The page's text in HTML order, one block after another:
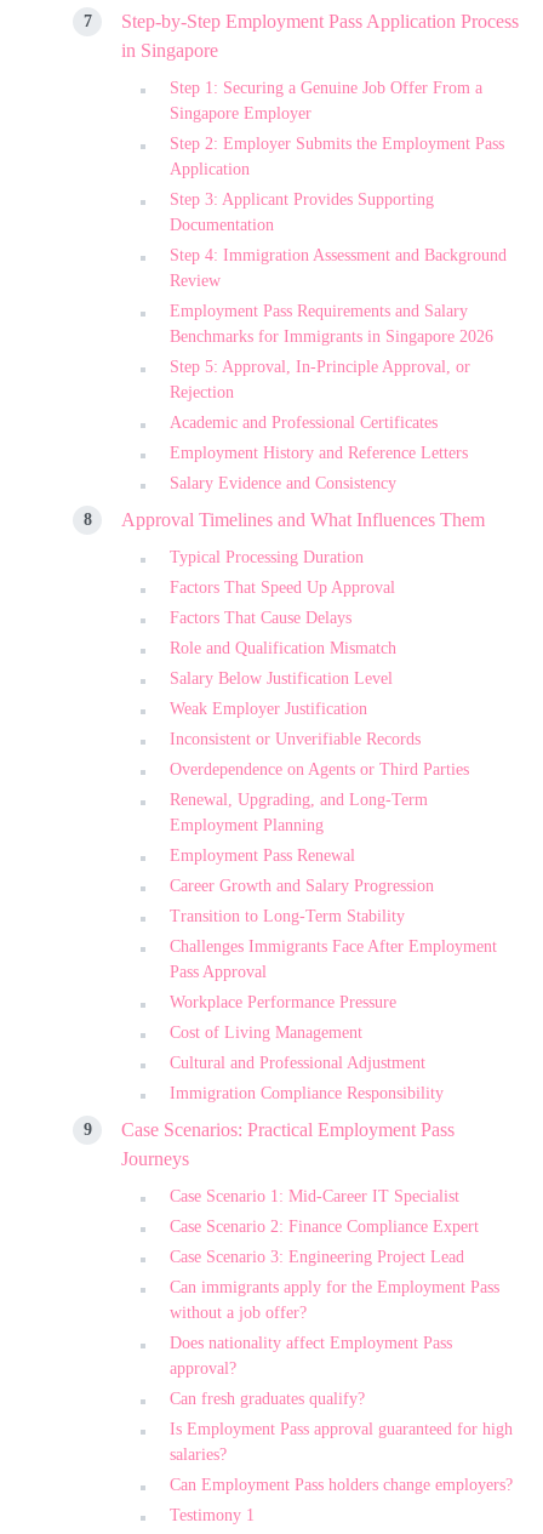
Step-by-Step Employment Pass Application Process
in Singapore
Step 1: Securing a Genuine Job Offer From a
Singapore Employer
Step 2: Employer Submits the Employment Pass
Application
Step 3: Applicant Provides Supporting
Documentation
Step 4: Immigration Assessment and Background
Review
Employment Pass Requirements and Salary
Benchmarks for Immigrants in Singapore 2026
Step 5: Approval, In-Principle Approval, or
Rejection
Academic and Professional Certificates
Employment History and Reference Letters
Salary Evidence and Consistency
Approval Timelines and What Influences Them
Typical Processing Duration
Factors That Speed Up Approval
Factors That Cause Delays
Role and Qualification Mismatch
Salary Below Justification Level
Weak Employer Justification
Inconsistent or Unverifiable Records
Overdependence on Agents or Third Parties
Renewal, Upgrading, and Long-Term
Employment Planning
Employment Pass Renewal
Career Growth and Salary Progression
Transition to Long-Term Stability
Challenges Immigrants Face After Employment
Pass Approval
Workplace Performance Pressure
Cost of Living Management
Cultural and Professional Adjustment
Immigration Compliance Responsibility
Case Scenarios: Practical Employment Pass
Journeys
Case Scenario 1: Mid-Career IT Specialist
Case Scenario 2: Finance Compliance Expert
Case Scenario 3: Engineering Project Lead
Can immigrants apply for the Employment Pass
without a job offer?
Does nationality affect Employment Pass
approval?
Can fresh graduates qualify?
Is Employment Pass approval guaranteed for high
salaries?
Can Employment Pass holders change employers?
Testimony 1